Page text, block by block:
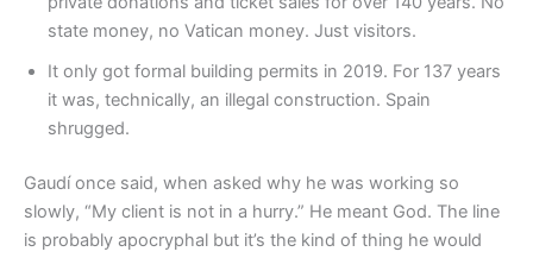
state money, no Vatican money. Just visitors.
It only got formal building permits in 2019. For 137 years
it was, technically, an illegal construction. Spain
shrugged.
Gaudí once said, when asked why he was working so
slowly, “My client is not in a hurry.” He meant God. The line
is probably apocryphal but it’s the kind of thing he would